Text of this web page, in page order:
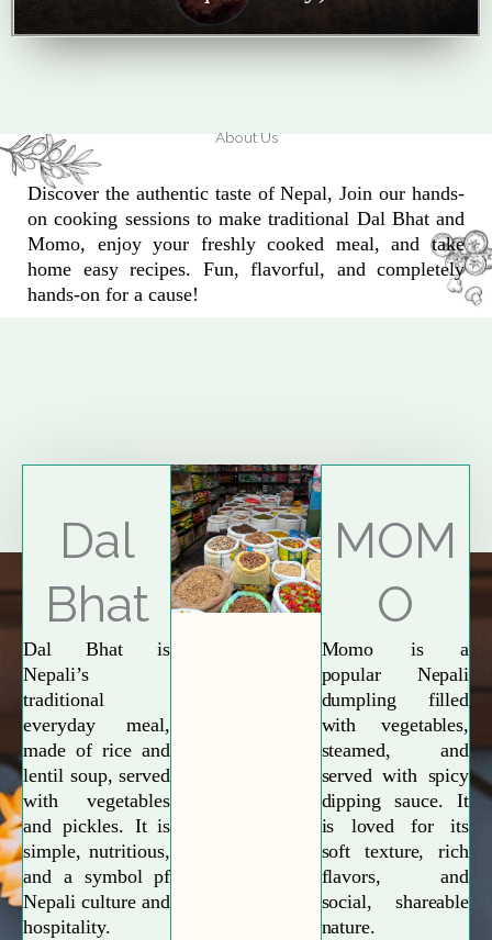
About Us
Discover the authentic taste of Nepal, Join our hands-
on cooking sessions to make traditional Dal Bhat and
Momo, enjoy your freshly cooked meal, and take
home easy recipes. Fun, flavorful, and completely
hands-on for a cause!
Explore More
Dal
Bhat
Dal Bhat is
Nepali’s
traditional
everyday meal,
made of rice and
lentil soup, served
with vegetables
and pickles. It is
simple, nutritious,
and a symbol pf
Nepali culture and
hospitality.
MOM
O
Momo is a
popular Nepali
dumpling filled
with vegetables,
steamed, and
served with spicy
dipping sauce. It
is loved for its
soft texture, rich
flavors, and
social, shareable
nature.